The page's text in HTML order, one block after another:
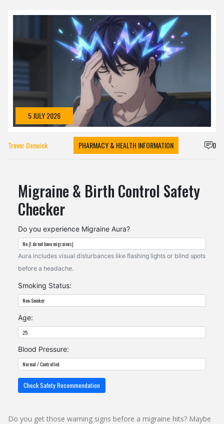
5 JULY 2026
Trevor Denwick PHARMACY & HEALTH INFORMATION 0
Migraine & Birth Control Safety
Checker
Do you experience Migraine Aura?
Aura includes visual disturbances like flashing lights or blind spots
before a headache.
Smoking Status:
Age:
Blood Pressure:
Check Safety Recommendation
Do you get those warning signs before a migraine hits? Maybe